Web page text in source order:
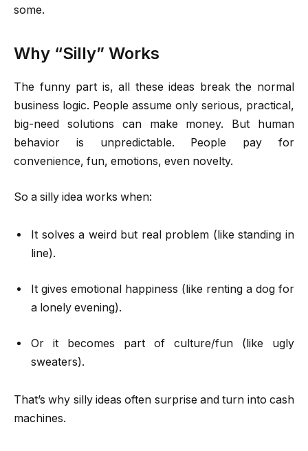
some.
Why “Silly” Works
The funny part is, all these ideas break the normal
business logic. People assume only serious, practical,
big-need solutions can make money. But human
behavior is unpredictable. People pay for
convenience, fun, emotions, even novelty.
So a silly idea works when:
It solves a weird but real problem (like standing in
line).
It gives emotional happiness (like renting a dog for
a lonely evening).
Or it becomes part of culture/fun (like ugly
sweaters).
That’s why silly ideas often surprise and turn into cash
machines.